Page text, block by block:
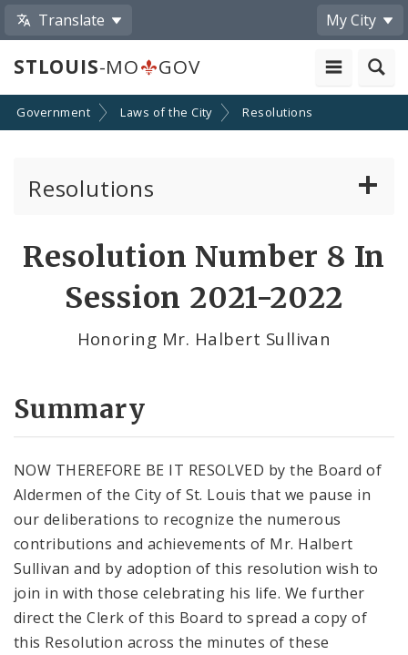
Translate My City
STLOUIS-MO GOV
Government Laws of the City Resolutions
Resolutions
Resolution Number 8 In
Session 2021-2022
Honoring Mr. Halbert Sullivan
Summary
NOW THEREFORE BE IT RESOLVED by the Board of
Aldermen of the City of St. Louis that we pause in
our deliberations to recognize the numerous
contributions and achievements of Mr. Halbert
Sullivan and by adoption of this resolution wish to
join in with those celebrating his life. We further
direct the Clerk of this Board to spread a copy of
this Resolution across the minutes of these